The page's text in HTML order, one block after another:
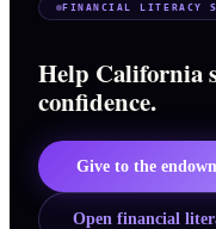
FINANCIAL LITERACY
Help California
confidence.
Give to the
Open financial